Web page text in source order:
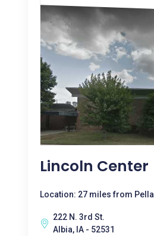
Lincoln Center
Location: 27 miles from Pella
222 N. 3rd St.
Albia, IA - 52531